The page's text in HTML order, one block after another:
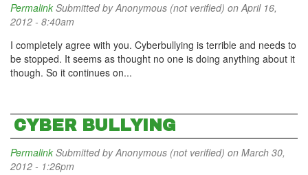
Permalink Submitted byAnonymous (not verified) on April 16,
2012 - 8:40am
I completely agree with you. Cyberbullying is terrible and needs to
be stopped. It seems as thought no one is doing anything about it
though. So it continues on...
CYBER BULLYING
Permalink Submitted byAnonymous (not verified) on March 30,
2012 - 1:26pm